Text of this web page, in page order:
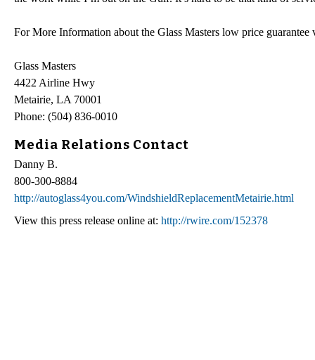
For More Information about the Glass Masters low price
Glass Masters
4422 Airline Hwy
Metairie, LA 70001
Phone: (504) 836-0010
Media Relations Contact
Danny B.
800-300-8884
http://autoglass4you.com/WindshieldReplacementMetairie.html
View this press release online at: http://rwire.com/152378